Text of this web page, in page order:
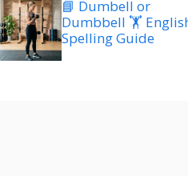
📘 Dumbell or
Dumbbell 🏋️
Spelling Guide